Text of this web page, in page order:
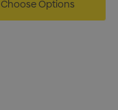
Choose Options